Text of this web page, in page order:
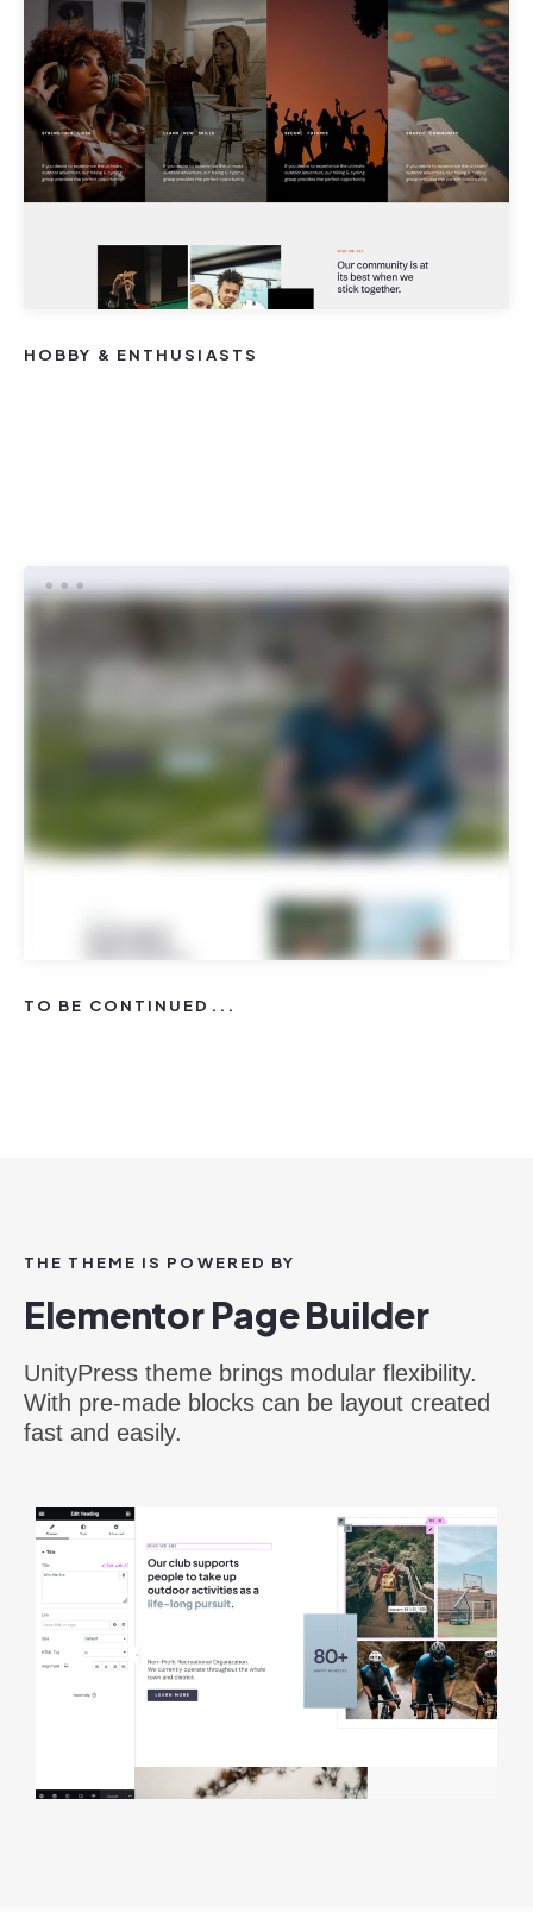
HOBBY & ENTHUSIASTS
TO BE CONTINUED...
THE THEME IS POWERED BY
Elementor Page Builder
UnityPress theme brings modular flexibility.
With pre-made blocks can be layout created
fast and easily.